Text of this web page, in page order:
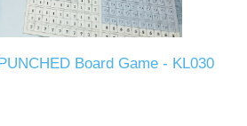
Board Game - KL030